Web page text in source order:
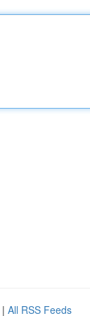
| All RSS Feeds